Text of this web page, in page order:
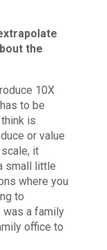
the
10X
to be
is
or value
it
small little
where you
to
was a family
office to